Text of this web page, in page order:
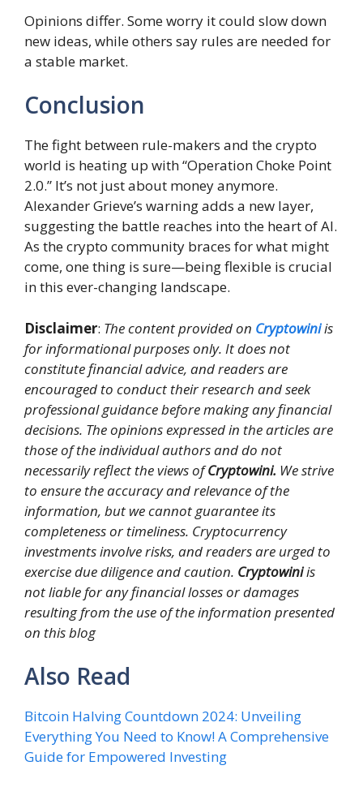
Opinions differ. Some worry it could slow down
new ideas, while others say rules are needed for
a stable market.
Conclusion
The fight between rule-makers and the crypto
world is heating up with “Operation Choke Point
2.0.” It’s not just about money anymore.
Alexander Grieve’s warning adds a new layer,
suggesting the battle reaches into the heart of AI.
As the crypto community braces for what might
come, one thing is sure—being flexible is crucial
in this ever-changing landscape.
Disclaimer: The content provided on Cryptowiniis
for informational purposes only. It does not
constitute financial advice, and readers are
encouraged to conduct their research and seek
professional guidance before making any financial
decisions. The opinions expressed in the articles are
those of the individual authors and do not
necessarily reflect the views ofCryptowini. We strive
to ensure the accuracy and relevance of the
information, but we cannot guarantee its
completeness or timeliness. Cryptocurrency
investments involve risks, and readers are urged to
exercise due diligence and caution. Cryptowiniis
not liable for any financial losses or damages
resulting from the use of the information presented
on this blog
Also Read
Bitcoin Halving Countdown 2024: Unveiling
Everything You Need to Know! A Comprehensive
Guide for Empowered Investing